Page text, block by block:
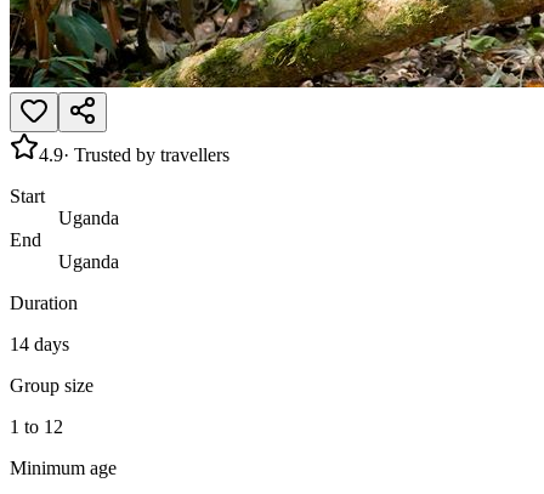
4.9· Trusted by travellers
Start
Uganda
End
Uganda
Duration
14 days
Group size
1 to 12
Minimum age